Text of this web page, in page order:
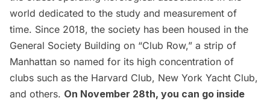
world dedicated to the study and measurement of
time. Since 2018, the society has been housed in the
General Society Building on “Club Row,” a strip of
Manhattan so named for its high concentration of
clubs such as the Harvard Club, New York Yacht Club,
and others. On November 28th, you can go inside